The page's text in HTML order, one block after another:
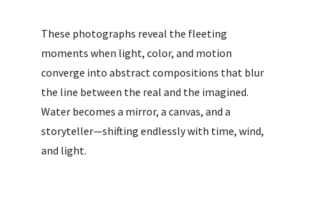
These photographs reveal the fleeting
moments when light, color, and motion
converge into abstract compositions that blur
the line between the real and the imagined.
Water becomes a mirror, a canvas, and a
storyteller—shifting endlessly with time, wind,
and light.